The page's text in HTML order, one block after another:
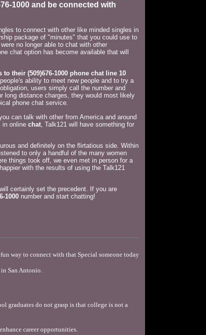
1000 and be connected with
to connect with other like minded singles in
package of "minutes" that you could use to
no longer able to chat with other
chat option has become available that will
their (509)676-1000 phone chat line 10
ability to meet new people and to try a
users simply call the number and
long distance charges, they would most likely
phone chat service.
can talk with other from America and around
in online chat , Talk121 will have something for
and definitely on the flirtatious side. Within
to only a handful of the many women
things took off, we even met in person for a
with the results of using the Talk121
certainly set the precedent. If you are
1000 number and start chatting!
way to connect with that Special someone today
San Antonio.
graduates do not grasp is that college is not a
career opportunities.